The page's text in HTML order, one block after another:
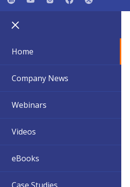
Home
Company News
Webinars
Videos
eBooks